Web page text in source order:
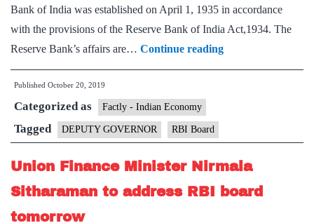
Bank of India was established on April 1, 1935 in accordance
with the provisions of the Reserve Bank of India Act,1934. The
Reserve Bank’s affairs are… Continue readingRBI
Deputy
for
3
months
Published October 20, 2019
Categorized as Factly - Indian Economy
Tagged DEPUTY GOVERNOR RBI Board
Union Finance Minister Nirmala
Sitharaman to address RBI board
tomorrow